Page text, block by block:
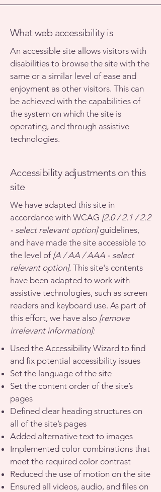
What web accessibility is
An accessible site allows visitors with
disabilities to browse the site with the
same or a similar level of ease and
enjoyment as other visitors. This can
be achieved with the capabilities of
the system on which the site is
operating, and through assistive
technologies.
Accessibility adjustments on this
site
We have adapted this site in
accordance with WCAG [2.0 / 2.1 / 2.2
- select relevant option]guidelines,
and have made the site accessible to
the level of[A / AA / AAA - select
relevant option]. This site's contents
have been adapted to work with
assistive technologies, such as screen
readers and keyboard use. As part of
this effort, we have also [remove
irrelevant information]:
Used the Accessibility Wizard to find
and fix potential accessibility issues
Set the language of the site
Set the content order of the site’s
pages
Defined clear heading structures on
all of the site’s pages
Added alternative text to images
Implemented color combinations that
meet the required color contrast
Reduced the use of motion on the site
Ensured all videos, audio, and files on